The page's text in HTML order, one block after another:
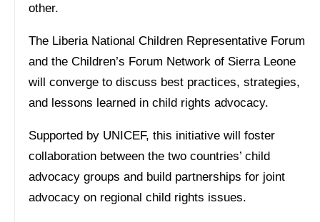
other.
The Liberia National Children Representative Forum
and the Children’s Forum Network of Sierra Leone
will converge to discuss best practices, strategies,
and lessons learned in child rights advocacy.
Supported by UNICEF, this initiative will foster
collaboration between the two countries’ child
advocacy groups and build partnerships for joint
advocacy on regional child rights issues.